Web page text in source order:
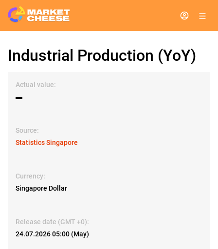
Industrial Production (YoY)
Actual value:
▬
Source:
Statistics Singapore
Currency:
Singapore Dollar
Release date (GMT +0):
24.07.2026 05:00 (May)